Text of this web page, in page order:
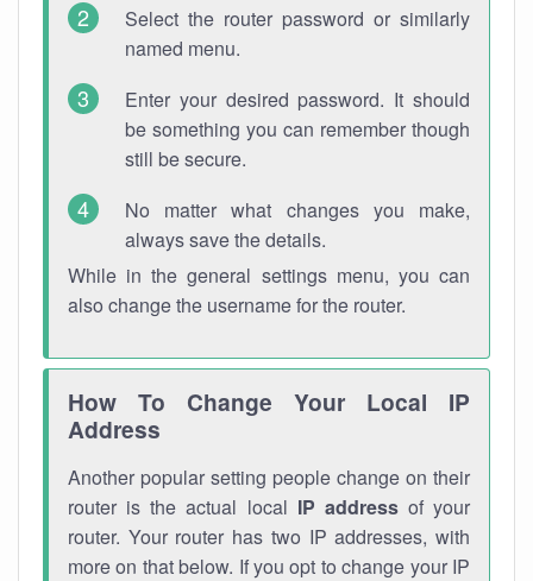
Select the router password or similarly
named menu.
Enter your desired password. It should
be something you can remember though
still be secure.
No matter what changes you make,
always save the details.
While in the general settings menu, you can
also change the username for the router.
How To Change Your Local IP
Address
Another popular setting people change on their
router is the actual local IP addressof your
router. Your router has two IP addresses, with
more on that below. If you opt to change your IP